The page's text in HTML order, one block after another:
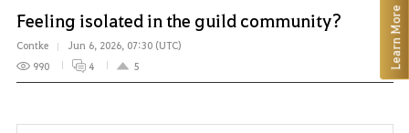
M
e
n
u
Feeling isolated in the guild community?
Contke
Jun 6, 2026, 07:30 (UTC)
990
4 5 Learn More